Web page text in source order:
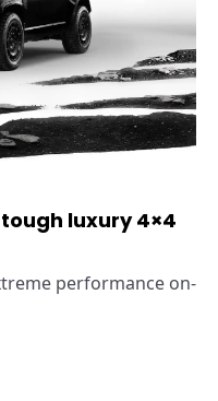
luxury 4×4
performance on-